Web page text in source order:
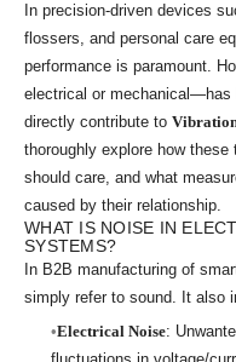
In precision-driven devices
flossers, and personal care
performance is paramount.
electrical or
directly contribute to
thoroughly explore how
should care, and what
caused by their relationship.
WHAT IS NOISE IN
SYSTEMS?
In B2B manufacturing of
simply refer to sound. It also
Electrical Noise: